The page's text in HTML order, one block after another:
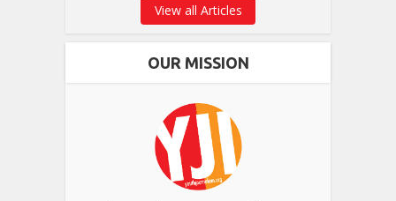
View all Articles
OUR MISSION